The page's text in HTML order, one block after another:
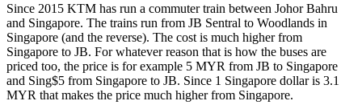
Since 2015 KTM has run a commuter train between Johor Bahru
and Singapore. The trains run from JB Sentral to Woodlands in
Singapore (and the reverse). The cost is much higher from
Singapore to JB. For whatever reason that is how the buses are
priced too, the price is for example 5 MYR from JB to Singapore
and Sing$5 from Singapore to JB. Since 1 Singapore dollar is 3.1
MYR that makes the price much higher from Singapore.